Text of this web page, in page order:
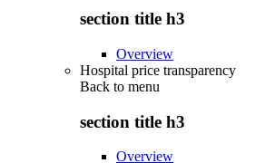
section title h3
Overview
Hospital price transparency
Back to menu
section title h3
Overview